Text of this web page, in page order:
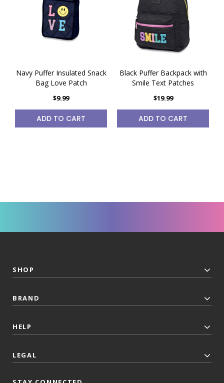
Navy Puffer Insulated Snack
Bag Love Patch
$9.99
ADD TO CART
Black Puffer Backpack with
Smile Text Patches
$19.99
ADD TO CART
SHOP
BRAND
HELP
LEGAL